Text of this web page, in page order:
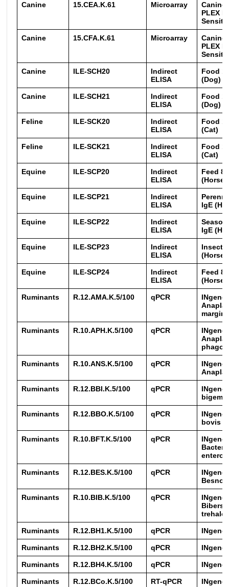
Canine 15.CEA.K.61 Microarray
Canine
PLEX
Canine 15.CFA.K.61 Microarray
Canine
PLEX
Canine ILE-SCH20
Indirect
ELISA
Food
(Dog)
Canine ILE-SCH21
Indirect
ELISA
Food
(Dog)
Feline ILE-SCK20
Indirect
ELISA
Food
(Cat)
Feline ILE-SCK21
Indirect
ELISA
Food
(Cat)
Equine ILE-SCP20
Indirect
ELISA
Feed 8
(Horse)
Equine ILE-SCP21
Indirect
ELISA
IgE
Equine ILE-SCP22
Indirect
ELISA
IgE
Equine ILE-SCP23
Indirect
ELISA
Insects
(Horse)
Equine ILE-SCP24
Indirect
ELISA
Feed 8
(Horse)
Ruminants R.12.AMA.K.5/100 qPCR
Ruminants R.10.APH.K.5/100 qPCR
Ruminants R.10.ANS.K.5/100 qPCR
Ruminants R.12.BBI.K.5/100 qPCR
Ruminants R.12.BBO.K.5/100 qPCR
bovis
Ruminants R.10.BFT.K.5/100 qPCR
Ruminants R.12.BES.K.5/100 qPCR
Ruminants R.10.BIB.K.5/100 qPCR
Ruminants R.12.BH1.K.5/100 qPCR
Ruminants R.12.BH2.K.5/100 qPCR
Ruminants R.12.BH4.K.5/100 qPCR
Ruminants R.12.BCo.K.5/100 RT-qPCR